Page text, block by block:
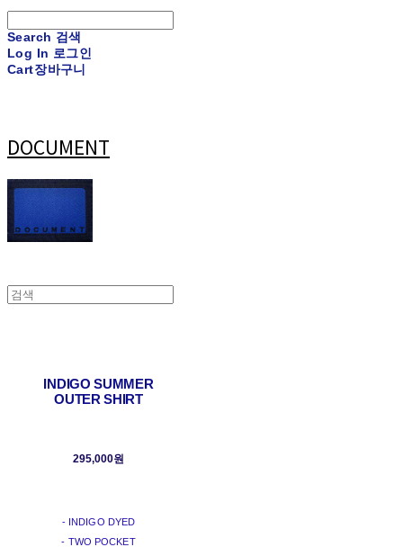
Search 검색
Log In 로그인
Cart장바구니
DOCUMENT
INDIGO SUMMER
OUTER SHIRT
295,000원
- INDIGO DYED
- TWO POCKET